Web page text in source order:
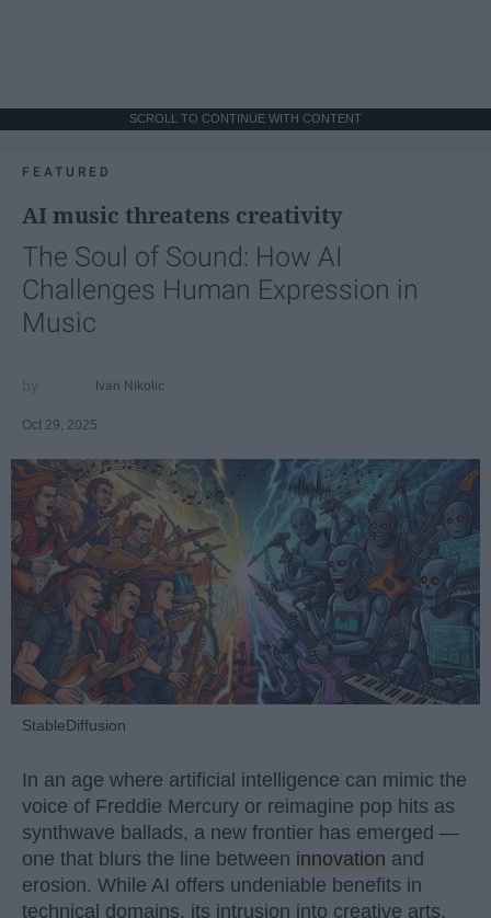
SCROLL TO CONTINUE WITH CONTENT
FEATURED
AI music threatens creativity
The Soul of Sound: How AI
Challenges Human Expression in
Music
Ivan Nikolic
Oct 29, 2025
StableDiffusion
In an age where artificial intelligence can mimic the
voice of Freddie Mercury or reimagine pop hits as
synthwave ballads, a new frontier has emerged —
one that blurs the line between innovation and
erosion. While AI offers undeniable benefits in
technical domains, its intrusion into creative arts,